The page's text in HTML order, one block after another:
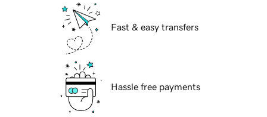
Fast & easy transfers
Hassle free payments